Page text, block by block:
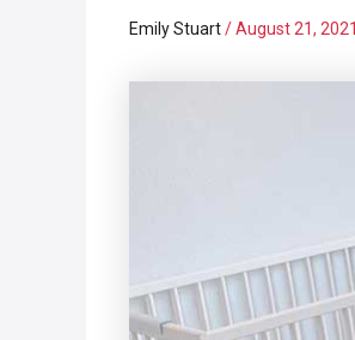
Emily Stuart/August 21,